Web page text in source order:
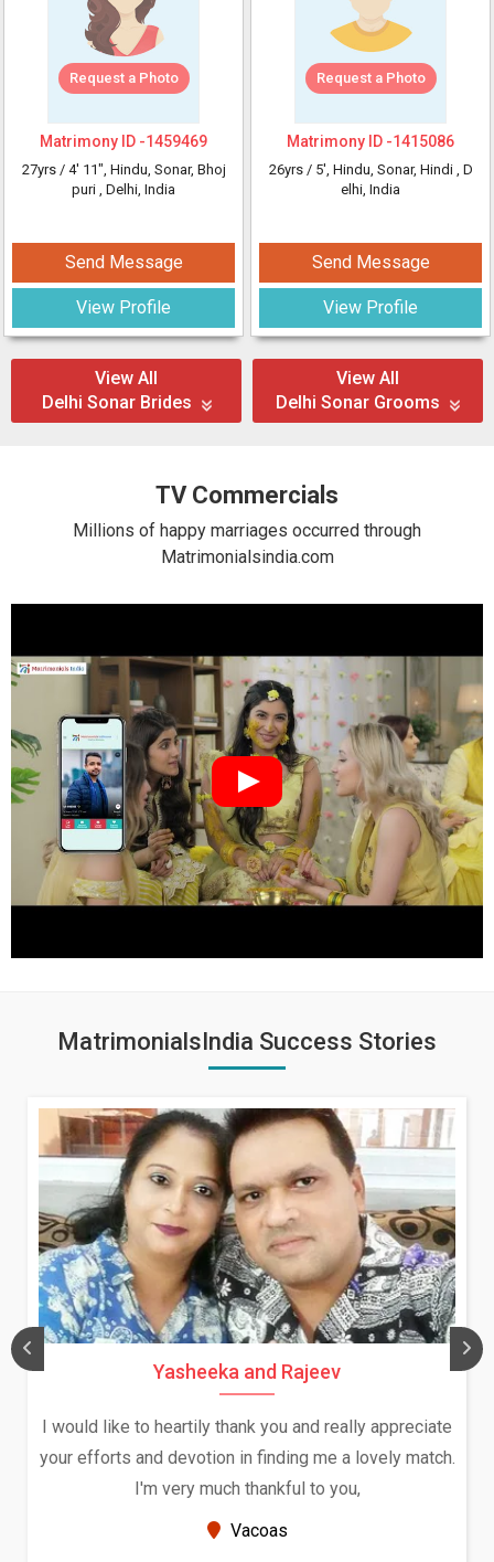
Request a Photo
Matrimony ID -1459469
27yrs / 4' 11", Hindu, Sonar, Bhoj
puri , Delhi, India
Send Message
View Profile
Request a Photo
Matrimony ID -1415086
26yrs / 5', Hindu, Sonar, Hindi , D
elhi, India
Send Message
View Profile
View All
Delhi Sonar Brides
View All
Delhi Sonar Grooms
TV Commercials
Millions of happy marriages occurred through
Matrimonialsindia.com
MatrimonialsIndia Success Stories
Yasheeka and Rajeev
I would like to heartily thank you and really appreciate
your efforts and devotion in finding me a lovely match.
I'm very much thankful to you,
Vacoas